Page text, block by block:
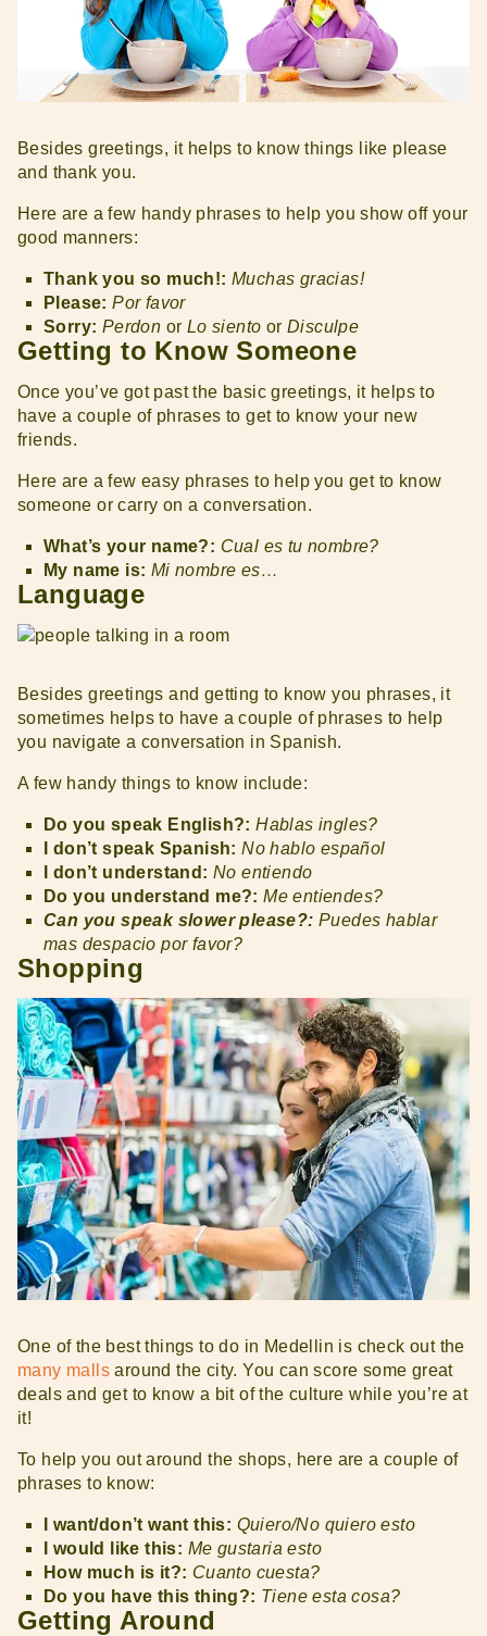
Besides greetings, it helps to know things like please
and thank you.
Here are a few handy phrases to help you show off your
good manners:
Thank you so much!: Muchas gracias!
Please: Por favor
Sorry: Perdon or Lo siento or Disculpe
Getting to Know Someone
Once you’ve got past the basic greetings, it helps to
have a couple of phrases to get to know your new
friends.
Here are a few easy phrases to help you get to know
someone or carry on a conversation.
What’s your name?: Cual es tu nombre?
My name is: Mi nombre es…
Language
Besides greetings and getting to know you phrases, it
sometimes helps to have a couple of phrases to help
you navigate a conversation in Spanish.
A few handy things to know include:
Do you speak English?: Hablas ingles?
I don’t speak Spanish: No hablo español
I don’t understand: No entiendo
Do you understand me?: Me entiendes?
Can you speak slower please?: Puedes hablar
mas despacio por favor?
Shopping
One of the best things to do in Medellin is check out the
many malls around the city. You can score some great
deals and get to know a bit of the culture while you’re at
it!
To help you out around the shops, here are a couple of
phrases to know:
I want/don’t want this: Quiero/No quiero esto
I would like this: Me gustaria esto
How much is it?: Cuanto cuesta?
Do you have this thing?: Tiene esta cosa?
Getting Around